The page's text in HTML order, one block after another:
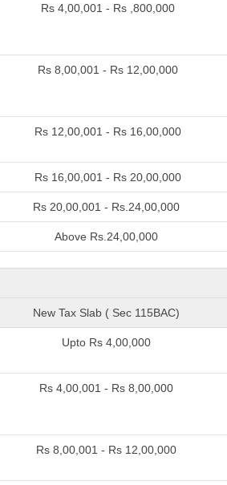
Rs 4,00,001 - Rs ,800,000
Rs 8,00,001 - Rs 12,00,000
Rs 12,00,001 - Rs 16,00,000
Rs 16,00,001 - Rs 20,00,000
Rs 20,00,001 - Rs.24,00,000
Above Rs.24,00,000
New Tax Slab ( Sec 115BAC)
Upto Rs 4,00,000
Rs 4,00,001 - Rs 8,00,000
Rs 8,00,001 - Rs 12,00,000